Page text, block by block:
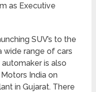
as Executive
SUV’s to the
wide range of cars
is also
India on
in Gujarat. There